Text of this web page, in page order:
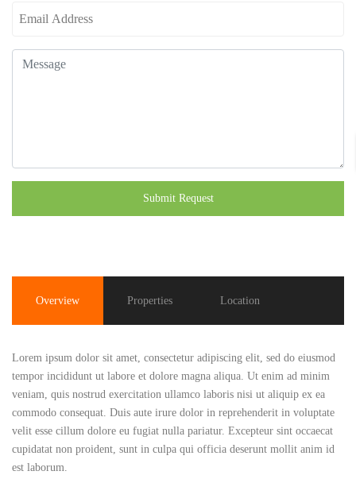
Submit Request
Overview Properties Location
Lorem ipsum dolor sit amet, consectetur adipiscing elit, sed do eiusmod
tempor incididunt ut labore et dolore magna aliqua. Ut enim ad minim
veniam, quis nostrud exercitation ullamco laboris nisi ut aliquip ex ea
commodo consequat. Duis aute irure dolor in reprehenderit in voluptate
velit esse cillum dolore eu fugiat nulla pariatur. Excepteur sint occaecat
cupidatat non proident, sunt in culpa qui officia deserunt mollit anim id
est laborum.